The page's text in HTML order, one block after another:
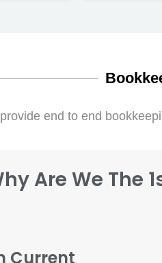
end to end
Are We The
Current